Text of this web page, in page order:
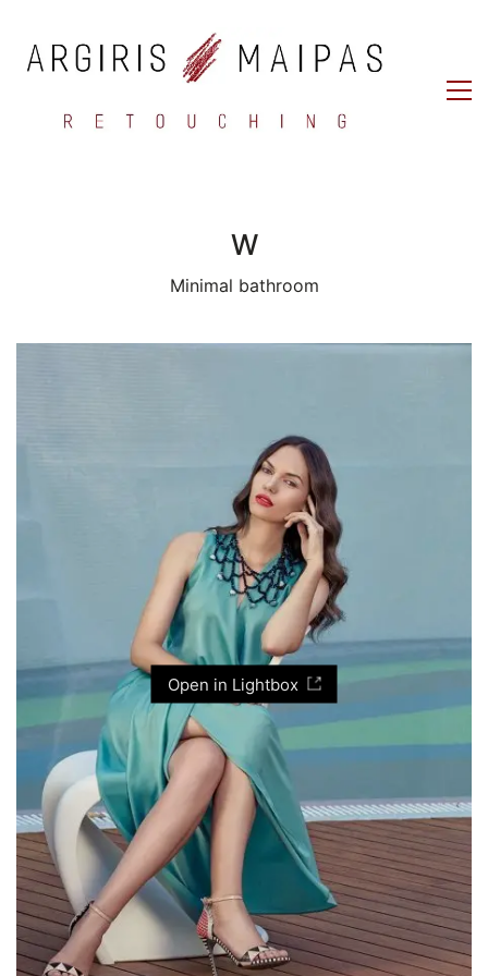
W
Minimal bathroom
Open in Lightbox